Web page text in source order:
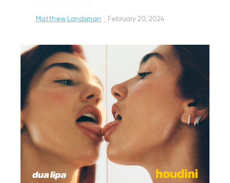
Matthew Landsman · February 20, 2024